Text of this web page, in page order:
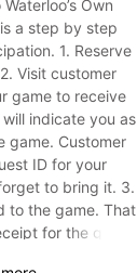
Own
a step by step
1. Reserve
Visit customer
game to receive
indicate you as
game. Customer
ID for your
to bring it. 3.
to the game. That
for the game